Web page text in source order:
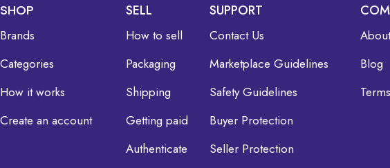
SHOP
Brands
Categories
How it works
Create an account
SELL
How to sell
Packaging
Shipping
Getting paid
Authenticate
SUPPORT
Contact Us
Marketplace Guidelines
Safety Guidelines
Buyer Protection
Seller Protection
Blog